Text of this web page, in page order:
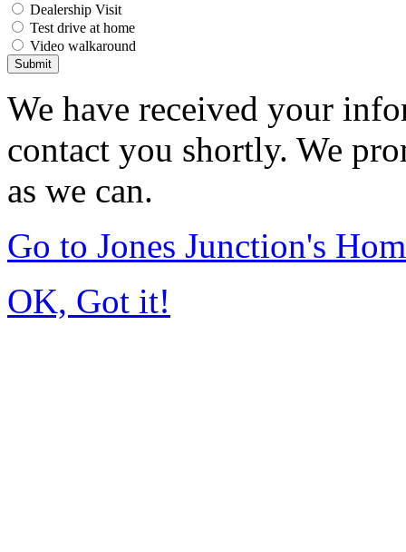
Dealership Visit
Test drive at home
Video walkaround
Submit
We have received your
contact you shortly. We
as we can.
Go to Jones Junction's
OK, Got it!